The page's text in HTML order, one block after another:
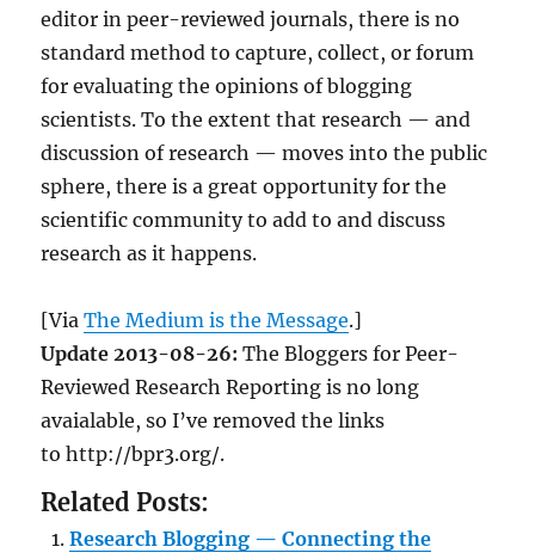
editor in peer-reviewed journals, there is no
standard method to capture, collect, or forum
for evaluating the opinions of blogging
scientists. To the extent that research — and
discussion of research — moves into the public
sphere, there is a great opportunity for the
scientific community to add to and discuss
research as it happens.
[ViaThe Medium is the Message.]
Update 2013-08-26: The Bloggers for Peer-
Reviewed Research Reporting is no long
avaialable, so I’ve removed the links
to http://bpr3.org/.
Related Posts:
Research Blogging — Connecting the